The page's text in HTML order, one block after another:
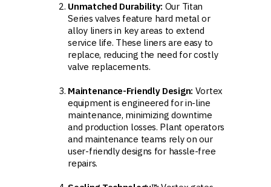
Unmatched Durability: Our Titan
Series valves feature hard metal or
alloy liners in key areas to extend
service life. These liners are easy to
replace, reducing the need for costly
valve replacements.
Maintenance-Friendly Design: Vortex
equipment is engineered for in-line
maintenance, minimizing downtime
and production losses. Plant operators
and maintenance teams rely on our
user-friendly designs for hassle-free
repairs.